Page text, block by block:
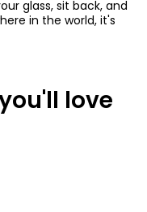
glass, sit back, and
in the world, it's
love